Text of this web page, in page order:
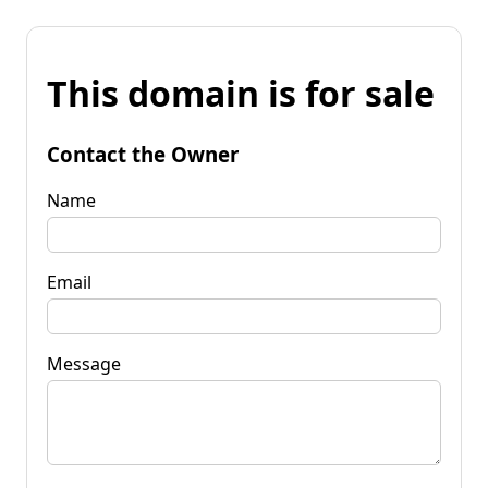
This domain is for sale
Contact the Owner
Name
Email
Message